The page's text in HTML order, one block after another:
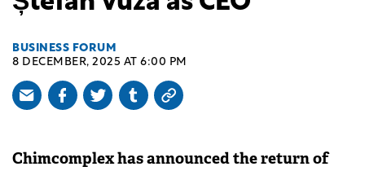
BUSINESS FORUM
8 DECEMBER, 2025 AT 6:00 PM
Chimcomplex has announced the return of